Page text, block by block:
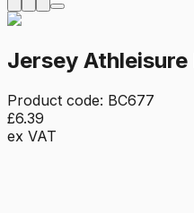
Jersey Athleisure
Product code: BC677
£6.39
ex VAT